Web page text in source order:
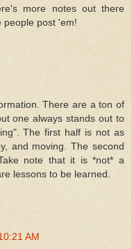
more notes out there
people post 'em!
There are a ton of
one always stands out to
The first half is not as
and moving. The second
note that it is *not* a
lessons to be learned.
AM